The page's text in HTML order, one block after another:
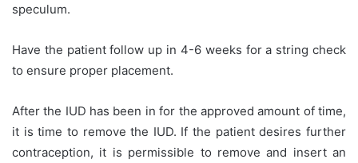
speculum.
Have the patient follow up in 4-6 weeks for a string check
to ensure proper placement.
After the IUD has been in for the approved amount of time,
it is time to remove the IUD. If the patient desires further
contraception, it is permissible to remove and insert an